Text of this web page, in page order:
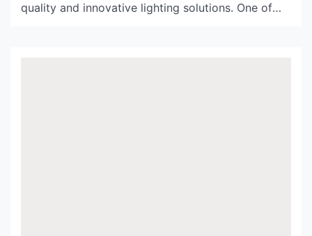
quality and innovative lighting solutions. One of